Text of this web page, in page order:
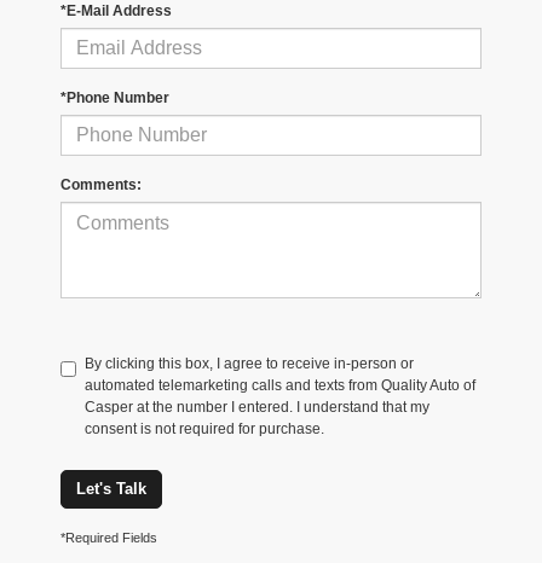
*E-Mail Address
*Phone Number
Comments:
By clicking this box, I agree to receive in-person or
automated telemarketing calls and texts from Quality Auto of
Casper at the number I entered. I understand that my
consent is not required for purchase.
Let's Talk
*Required Fields